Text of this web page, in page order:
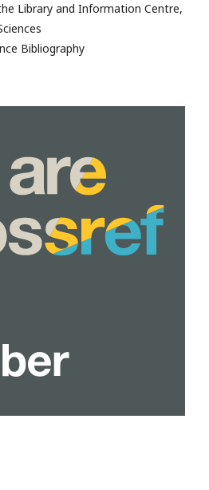
Library and Information Centre,
Bibliography